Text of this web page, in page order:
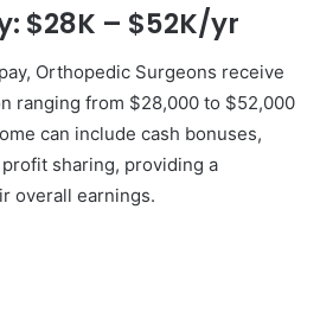
$28K – $52K/yr
Orthopedic Surgeons receive
ranging from $28,000 to $52,000
can include cash bonuses,
sharing, providing a
overall earnings.